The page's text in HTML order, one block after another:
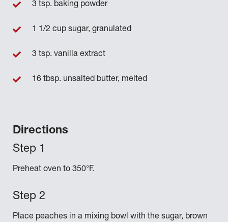
Directions
Preheat oven to 350°F.
Place peaches in a mixing bowl with the sugar, brown
3 tsp. baking powder
1 1/2 cup sugar, granulated
3 tsp. vanilla extract
16 tbsp. unsalted butter, melted